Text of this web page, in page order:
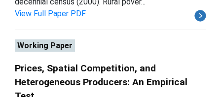
View Full Paper PDF
Working Paper
Prices, Spatial Competition, and
Heterogeneous Producers: An Empirical